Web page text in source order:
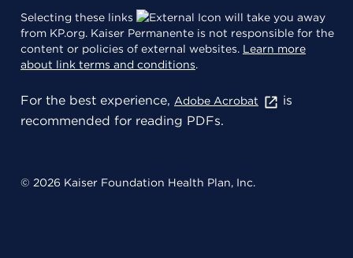
Selecting these links
will take you away
from KP.org. Kaiser Permanente is not responsible for the
content or policies of external websites. Learn more
about link terms and conditions.
For the best experience, Adobe Acrobat
is
recommended for reading PDFs.
© 2026 Kaiser Foundation Health Plan, Inc.